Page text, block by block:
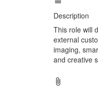
Description
This role will
external
imaging,
and creative